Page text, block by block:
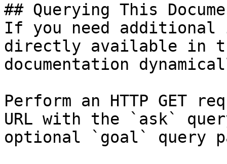
## Querying This
If you need
directly available in
documentation
Perform an HTTP GET
URL with the `ask`
optional `goal` query